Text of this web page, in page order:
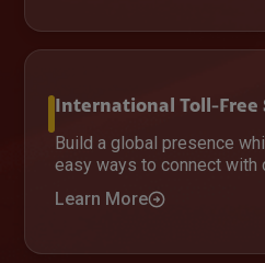
International Toll-Free
Build a global presence
easy ways to connect with
Learn More